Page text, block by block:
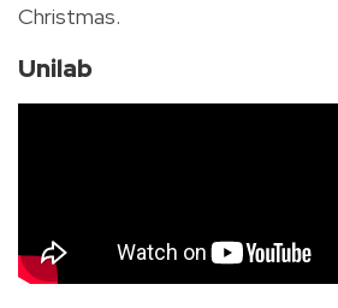
Christmas.
Unilab